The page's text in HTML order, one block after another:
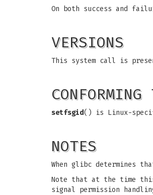
On both success and
VERSIONS
This system call is
CONFORMING
setfsgid() is Linux-
NOTES
When glibc determines
Note that at the time
signal permission